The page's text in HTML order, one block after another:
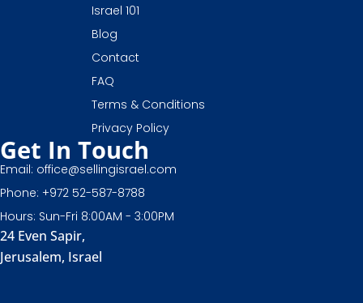
Israel 101
Blog
Contact
FAQ
Terms & Conditions
Privacy Policy
Get In Touch
Email: office@sellingisrael.com
Phone: +972 52-587-8788
Hours: Sun-Fri 8:00AM - 3:00PM
24 Even Sapir,
Jerusalem, Israel